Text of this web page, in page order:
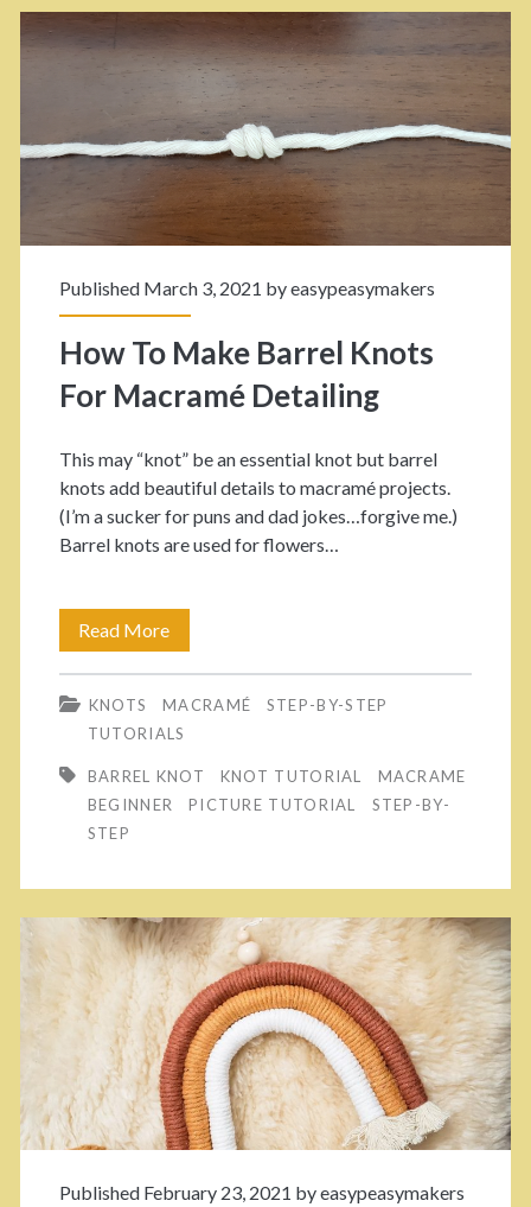
d
s
w
i
t
a
c
r
m
é
a
k
Y
o
w
n
t
M
a
r
a
a
r
l
a
n
Published March 3, 2021 byeasypeasymakers
How To Make Barrel Knots
For Macramé Detailing
This may “knot” be an essential knot but barrel
knots add beautiful details to macramé projects.
(I’m a sucker for puns and dad jokes…forgive me.)
Barrel knots are used for flowers…
Read More
o
w
o
a
k
e
B
a
r
r
KNOTS MACRAMÉ
STEP-BY-STEP
TUTORIALS
BARREL KNOT KNOT TUTORIAL
MACRAME
BEGINNER
PICTURE TUTORIAL
STEP-BY-
STEP
Published February 23, 2021 byeasypeasymakers